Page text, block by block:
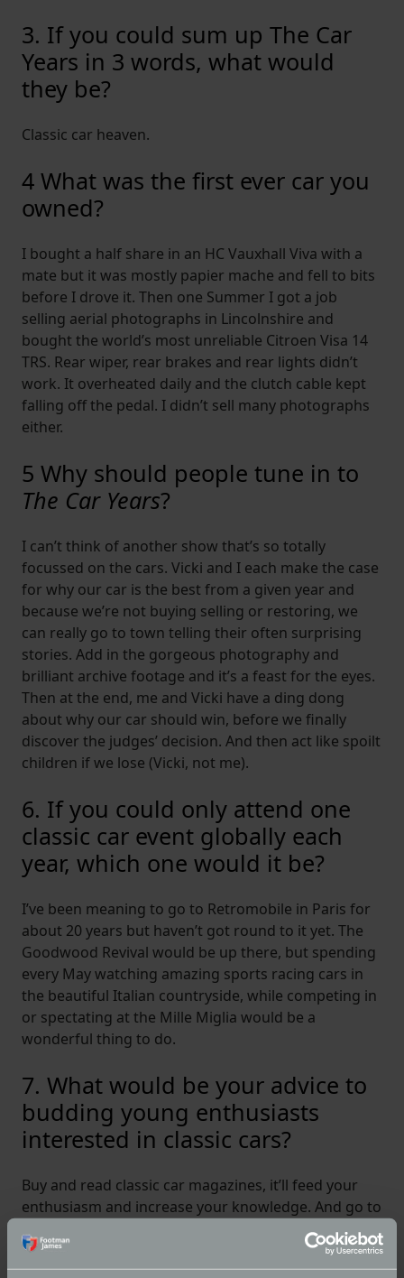
3. If you could sum up The Car
Years in 3 words, what would
they be?
Classic car heaven.
4 What was the first ever car you
owned?
I bought a half share in an HC Vauxhall Viva with a
mate but it was mostly papier mache and fell to bits
before I drove it. Then one Summer I got a job
selling aerial photographs in Lincolnshire and
bought the world’s most unreliable Citroen Visa 14
TRS. Rear wiper, rear brakes and rear lights didn’t
work. It overheated daily and the clutch cable kept
falling off the pedal. I didn’t sell many photographs
either.
5 Why should people tune in to
The Car Years?
I can’t think of another show that’s so totally
focussed on the cars. Vicki and I each make the case
for why our car is the best from a given year and
because we’re not buying selling or restoring, we
can really go to town telling their often surprising
stories. Add in the gorgeous photography and
brilliant archive footage and it’s a feast for the eyes.
Then at the end, me and Vicki have a ding dong
about why our car should win, before we finally
discover the judges’ decision. And then act like spoilt
children if we lose (Vicki, not me).
6. If you could only attend one
classic car event globally each
year, which one would it be?
I’ve been meaning to go to Retromobile in Paris for
about 20 years but haven’t got round to it yet. The
Goodwood Revival would be up there, but spending
every May watching amazing sports racing cars in
the beautiful Italian countryside, while competing in
or spectating at the Mille Miglia would be a
wonderful thing to do.
7. What would be your advice to
budding young enthusiasts
interested in classic cars?
Buy and read classic car magazines, it’ll feed your
enthusiasm and increase your knowledge. And go to
classic car shows and events big and small, chat to
people and ask questions. People love talking about
their cars and will be full of help and advice. And